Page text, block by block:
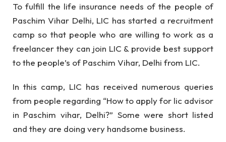
To fulfill the life insurance needs of the people of
Paschim Vihar Delhi, LIC has started a recruitment
camp so that people who are willing to work as a
freelancer they can join LIC & provide best support
to the people’s of Paschim Vihar, Delhi from LIC.
In this camp, LIC has received numerous queries
from people regarding “How to apply for lic advisor
in Paschim vihar, Delhi?” Some were short listed
and they are doing very handsome business.